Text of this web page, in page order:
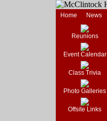
Home News
Reunions
Event Calendar
Class Trivia
Photo Galleries
Offsite Links